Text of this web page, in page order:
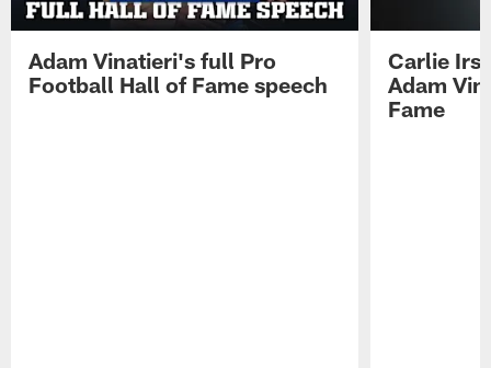
Adam Vinatieri's full Pro
Football Hall of Fame speech
Carlie
Adam
Fame